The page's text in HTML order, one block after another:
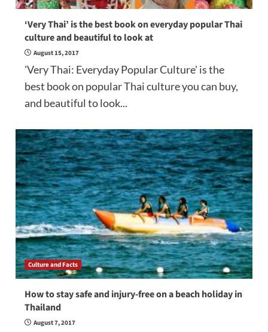
‘Very Thai’ is the best book on everyday popular Thai
culture and beautiful to look at
August 15, 2017
'Very Thai: Everyday Popular Culture' is the
best book on popular Thai culture you can buy,
and beautiful to look...
Culture and Facts
How to stay safe and injury-free on a beach holiday in
Thailand
August 7, 2017